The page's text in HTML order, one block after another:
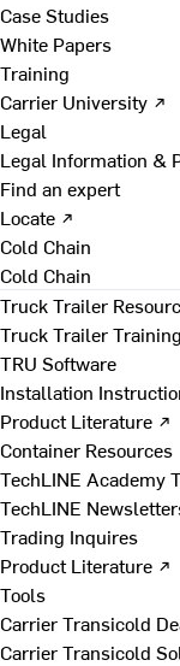
Case Studies
White Papers
Training
Carrier University ↗
Legal
Legal Information &
Find an expert
Locate ↗
Cold Chain
Cold Chain
Truck Trailer
Truck Trailer
TRU Software
Installation
Product Literature ↗
Container Resources
TechLINE Academy
TechLINE
Trading Inquires
Product Literature ↗
Tools
Carrier Transicold
Carrier Transicold